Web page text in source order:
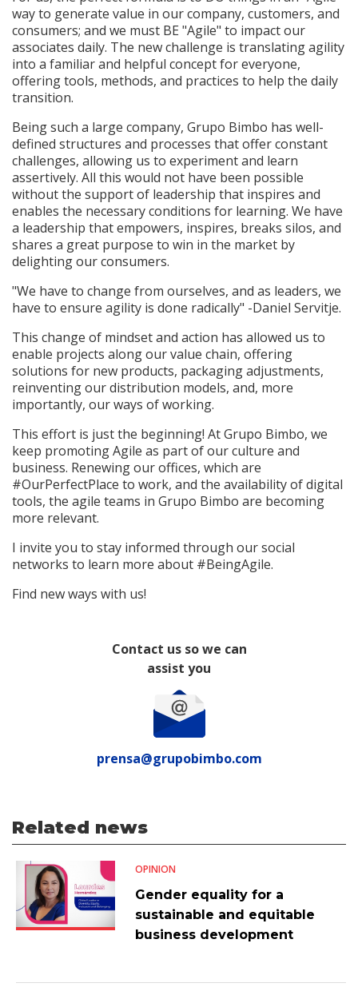
way to generate value in our company, customers, and
consumers; and we must BE "Agile" to impact our
associates daily. The new challenge is translating agility
into a familiar and helpful concept for everyone,
offering tools, methods, and practices to help the daily
transition.
Being such a large company, Grupo Bimbo has well-
defined structures and processes that offer constant
challenges, allowing us to experiment and learn
assertively. All this would not have been possible
without the support of leadership that inspires and
enables the necessary conditions for learning. We have
a leadership that empowers, inspires, breaks silos, and
shares a great purpose to win in the market by
delighting our consumers.
"We have to change from ourselves, and as leaders, we
have to ensure agility is done radically" -Daniel Servitje.
This change of mindset and action has allowed us to
enable projects along our value chain, offering
solutions for new products, packaging adjustments,
reinventing our distribution models, and, more
importantly, our ways of working.
This effort is just the beginning! At Grupo Bimbo, we
keep promoting Agile as part of our culture and
business. Renewing our offices, which are
#OurPerfectPlace to work, and the availability of digital
tools, the agile teams in Grupo Bimbo are becoming
more relevant.
I invite you to stay informed through our social
networks to learn more about #BeingAgile.
Find new ways with us!
Contact us so we can
assist you
prensa@grupobimbo.com
Related news
OPINION
Gender equality for a
sustainable and equitable
business development